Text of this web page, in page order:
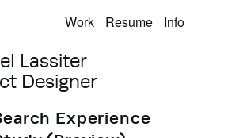
Work Resume Info
Lassiter
Designer
Experience